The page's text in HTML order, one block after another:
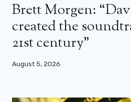
Brett Morgen:
created the
21st century”
August 5, 2026